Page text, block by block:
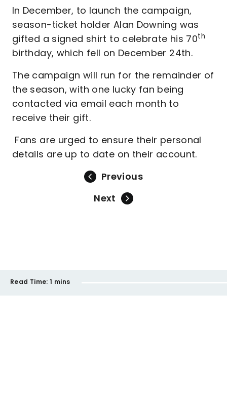
In December, to launch the campaign,
season-ticket holder Alan Downing was
gifted a signed shirt to celebrate his 70th
birthday, which fell on December 24th.
The campaign will run for the remainder of
the season, with one lucky fan being
contacted via email each month to
receive their gift.
Fans are urged to ensure their personal
details are up to date on their account.
Previous
Next
Read Time: 1 mins